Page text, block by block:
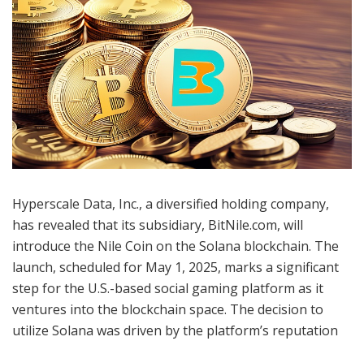
Hyperscale Data, Inc., a diversified holding company,
has revealed that its subsidiary, BitNile.com, will
introduce the Nile Coin on the Solana blockchain. The
launch, scheduled for May 1, 2025, marks a significant
step for the U.S.-based social gaming platform as it
ventures into the blockchain space. The decision to
utilize Solana was driven by the platform’s reputation